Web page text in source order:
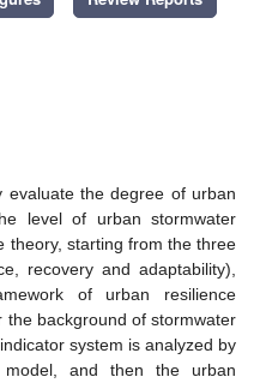
evaluate the degree of urban
level of urban stormwater
theory, starting from the three
recovery and adaptability),
of urban resilience
the background of stormwater
system is analyzed by
and then the urban